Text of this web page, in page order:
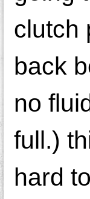
clutch
back
no
full.)
hard